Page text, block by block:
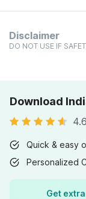
Disclaimer
DO NOT USE IF
Download
4.6
Quick & easy
Personalized
Get